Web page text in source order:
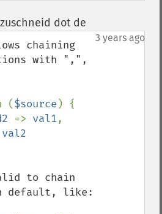
dot de
3 years ago
chaining
with ",",
($source ) {
=> val1,
to chain